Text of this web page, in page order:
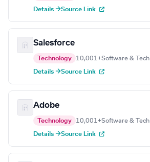
Details →Source Link
Salesforce
Technology 10,001+Software & Tech
Details →Source Link
Adobe
Technology 10,001+Software & Tech
Details →Source Link